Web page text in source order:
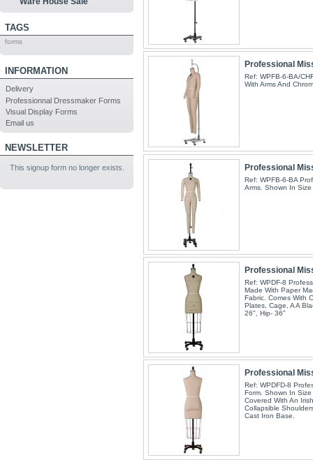
TAGS
forms
INFORMATION
Delivery
Professionnal Dressmaker Forms
Visual Display Forms
Email us
NEWSLETTER
This signup form no longer exists.
Professional
Ref: WPFB-6-BA/
With Arms And
Professional
Ref: WPFB-6-BA
Arms. Shown In Size
Professional
Ref: WPDF-8
Made With Paper
Fabric. Comes With
Plates, Cage, A A
26", Hip- 36"
Professional
Ref: WPDFD-8
Form. Shown In
Covered With An
Collapsible
Cast Iron Base.